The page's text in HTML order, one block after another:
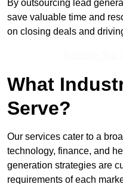
By outsourcing lead
save valuable time and
on closing deals and
What
Serve?
Our services cater to a
technology, finance, and
generation strategies are
requirements of each